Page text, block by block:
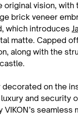
vision,
brick veneer
which introduces
matte. Capped
along with the
on the
and security
seamless